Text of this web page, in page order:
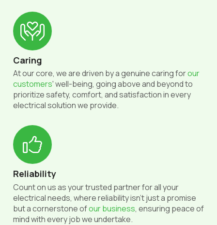
Caring
At our core, we are driven by a genuine caring forour
customers' well-being, going above and beyond to
prioritize safety, comfort, and satisfaction in every
electrical solution we provide.
Reliability
Count on us as your trusted partner for all your
electrical needs, where reliability isn't just a promise
but a cornerstone ofour business, ensuring peace of
mind with every job we undertake.